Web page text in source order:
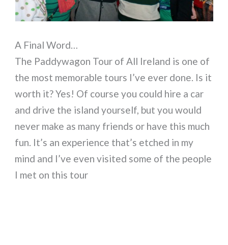
A Final Word…
The Paddywagon Tour of All Ireland is one of
the most memorable tours I’ve ever done. Is it
worth it? Yes! Of course you could hire a car
and drive the island yourself, but you would
never make as many friends or have this much
fun. It’s an experience that’s etched in my
mind and I’ve even visited some of the people
I met on this tour